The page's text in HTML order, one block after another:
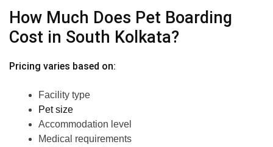
How Much Does Pet Boarding
Cost in South Kolkata?
Pricing varies based on:
Facility type
Pet size
Accommodation level
Medical requirements